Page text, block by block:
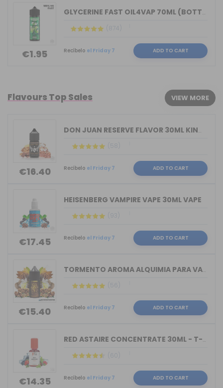
€1.95
GLYCERINE FAST OIL4VAP 70ML (BOTTLE 1...
(874)
Recíbelo el Friday 7 ADD TO CART
Flavours Top Sales VIEW MORE
€16.40
DON JUAN RESERVE FLAVOR 30ML KINGS CR...
(58)
Recíbelo el Friday 7 ADD TO CART
€17.45
HEISENBERG VAMPIRE VAPE 30ML VAPE
(93)
Recíbelo el Friday 7 ADD TO CART
€15.40
TORMENTO AROMA ALQUIMIA PARA VAPERS 3...
(56)
Recíbelo el Friday 7 ADD TO CART
€14.35
RED ASTAIRE CONCENTRATE 30ML - T-JUIC...
(60)
Recíbelo el Friday 7 ADD TO CART